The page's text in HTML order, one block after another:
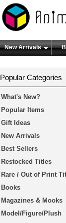
New Arrivals
Popular Categories
What's New?
Popular Items
Gift Ideas
New Arrivals
Best Sellers
Restocked Titles
Rare / Out of Print
Books
Magazines & Mooks
Model/Figure/Plush